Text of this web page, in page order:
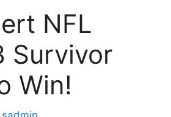
NFL
Survivor
Win!